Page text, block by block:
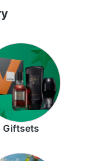
Giftsets